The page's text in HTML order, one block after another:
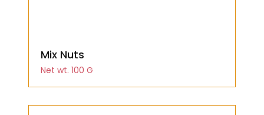
Mix Nuts
Net wt. 100 G